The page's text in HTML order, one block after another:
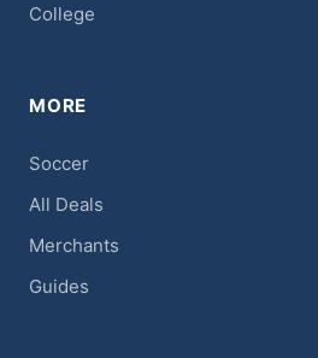
College
MORE
Soccer
All Deals
Merchants
Guides